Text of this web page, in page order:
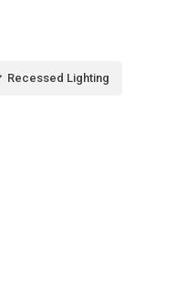
Recessed Lighting